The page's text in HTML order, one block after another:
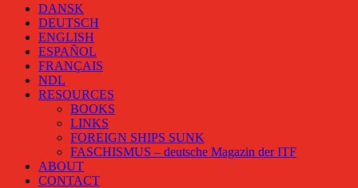
DANSK
DEUTSCH
ENGLISH
ESPAÑOL
FRANÇAIS
NDL
RESOURCES
BOOKS
LINKS
FOREIGN SHIPS SUNK
FASCHISMUS – deutsche Magazin der ITF
ABOUT
CONTACT